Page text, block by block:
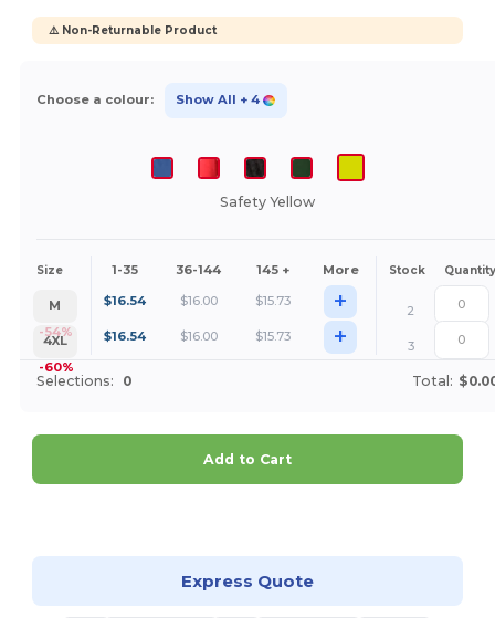
⚠️ Non-Returnable Product
Choose a colour: Show All + 4
Safety Yellow
Size 1-35 36-144 145 + More Stock Quantity
M
-54%
$16.54 $16.00 $15.73 +
2
4XL
-60%
$16.54 $16.00 $15.73 + 3
Selections: 0 Total:
Add to Cart
Express Quote